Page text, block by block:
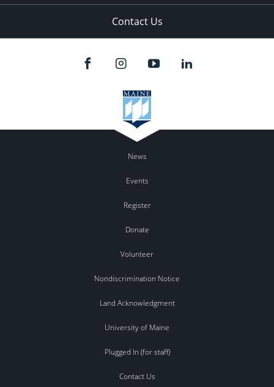
Contact Us
News
Events
Register
Donate
Volunteer
Nondiscrimination Notice
Land Acknowledgment
University of Maine
Plugged In (for staff)
Contact Us